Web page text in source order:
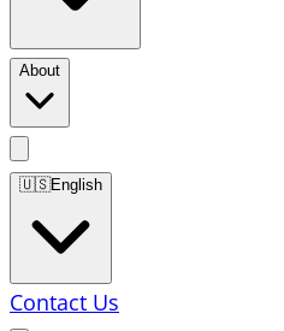
About
🇺🇸English
Contact Us